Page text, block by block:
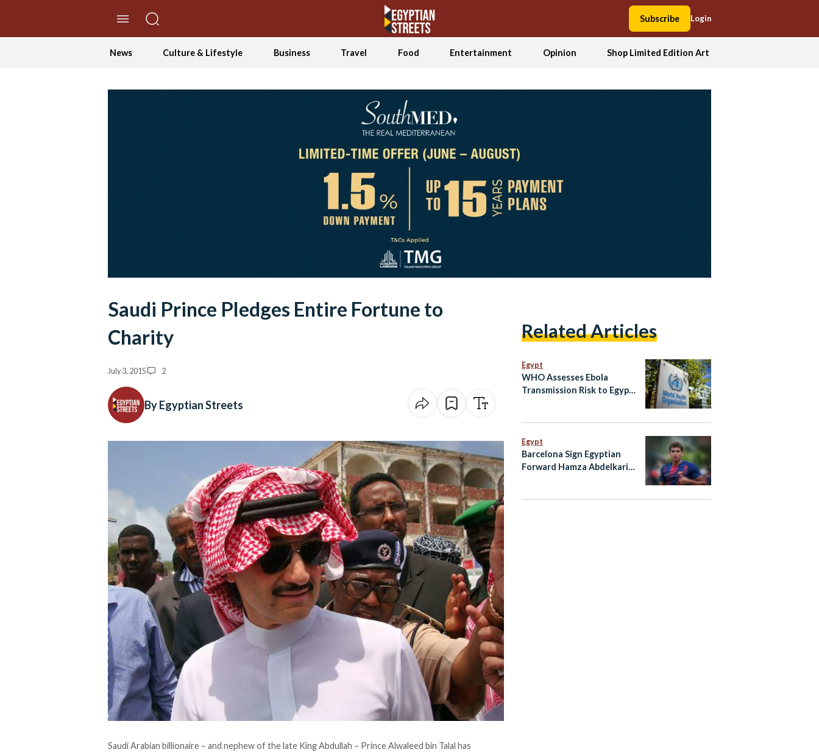
Subscribe Login
News Culture & Lifestyle Business Travel Food Entertainment Opinion Shop Limited Edition Art
Saudi Prince Pledges Entire Fortune to
Charity
July 3, 2015 2
By Egyptian Streets
Saudi Arabian billionaire – and nephew of the late King Abdullah – Prince Alwaleed bin Talal has
Related Articles
Egypt
WHO Assesses Ebola
Transmission Risk to Egypt
Egypt
Barcelona Sign Egyptian
Forward Hamza Abdelkarim